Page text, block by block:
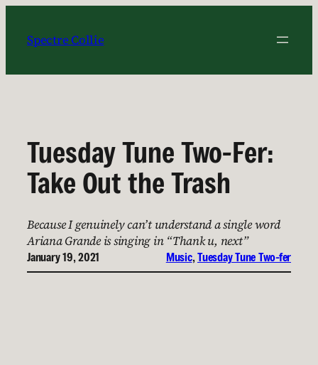
content
Spectre Collie
Tuesday Tune Two-Fer:
Take Out the Trash
Because I genuinely can’t understand a single word
Ariana Grande is singing in “Thank u, next”
January 19, 2021 Music, Tuesday Tune Two-fer